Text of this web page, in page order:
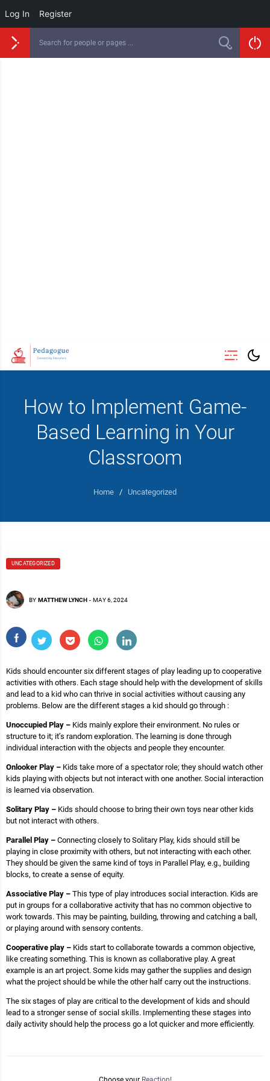
Log In Register
How to Implement Game-
Based Learning in Your
Classroom
Home / Uncategorized
UNCATEGORIZED
BY MATTHEW LYNCH - MAY 6, 2024
Kids should encounter six different stages of play leading up to cooperative
activities with others. Each stage should help with the development of skills
and lead to a kid who can thrive in social activities without causing any
problems. Below are the different stages a kid should go through :
Unoccupied Play – Kids mainly explore their environment. No rules or
structure to it; it’s random exploration. The learning is done through
individual interaction with the objects and people they encounter.
Onlooker Play – Kids take more of a spectator role; they should watch other
kids playing with objects but not interact with one another. Social interaction
is learned via observation.
Solitary Play – Kids should choose to bring their own toys near other kids
but not interact with others.
Parallel Play – Connecting closely to Solitary Play, kids should still be
playing in close proximity with others, but not interacting with each other.
They should be given the same kind of toys in Parallel Play, e.g., building
blocks, to create a sense of equity.
Associative Play – This type of play introduces social interaction. Kids are
put in groups for a collaborative activity that has no common objective to
work towards. This may be painting, building, throwing and catching a ball,
or playing around with sensory contents.
Cooperative play – Kids start to collaborate towards a common objective,
like creating something. This is known as collaborative play. A great
example is an art project. Some kids may gather the supplies and design
what the project should be while the other half carry out the instructions.
The six stages of play are critical to the development of kids and should
lead to a stronger sense of social skills. Implementing these stages into
daily activity should help the process go a lot quicker and more efficiently.